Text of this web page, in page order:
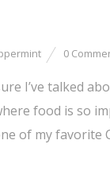
0
I’ve talked
food is so
of my favorite